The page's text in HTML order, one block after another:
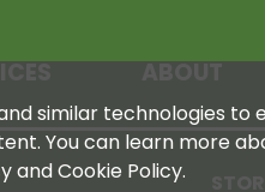
similar technologies
You can learn more
and Cookie Policy.